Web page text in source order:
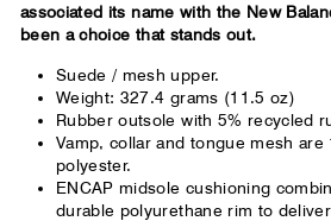
associated its name with the New
been a choice that stands out.
Suede / mesh upper.
Weight: 327.4 grams (11.5 oz)
Rubber outsole with 5% recycled
Vamp, collar and tongue mesh are
polyester.
ENCAP midsole cushioning
durable polyurethane rim to